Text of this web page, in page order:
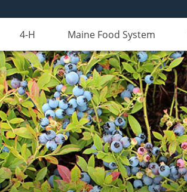
4-H Maine Food System